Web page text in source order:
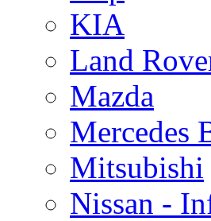
KIA
Land
Mazda
Mercedes
Mitsubishi
Nissan -